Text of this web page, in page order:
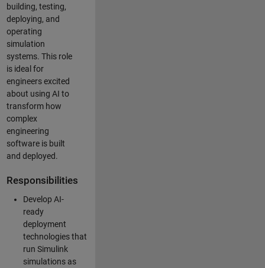
building, testing,
deploying, and
operating
simulation
systems. This role
is ideal for
engineers excited
about using AI to
transform how
complex
engineering
software is built
and deployed.
Responsibilities
Develop AI-
ready
deployment
technologies that
run Simulink
simulations as